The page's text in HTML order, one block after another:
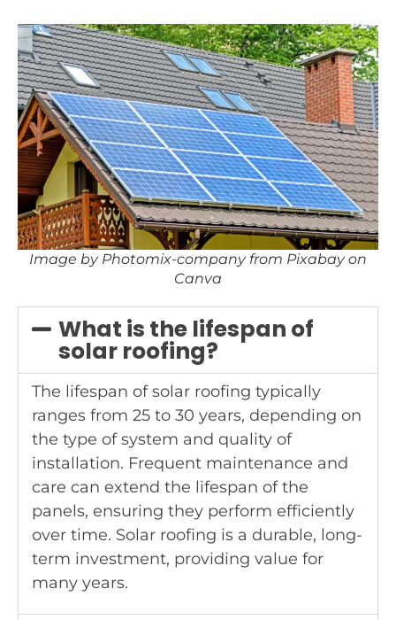
Image by Photomix-company from Pixabay on
Canva
What is the lifespan of
solar roofing?
The lifespan of solar roofing typically
ranges from 25 to 30 years, depending on
the type of system and quality of
installation. Frequent maintenance and
care can extend the lifespan of the
panels, ensuring they perform efficiently
over time. Solar roofing is a durable, long-
term investment, providing value for
many years.